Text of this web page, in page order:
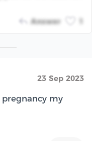
Answer
23 Sep 2023
my